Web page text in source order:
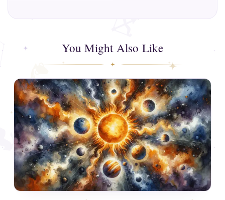
You Might Also Like